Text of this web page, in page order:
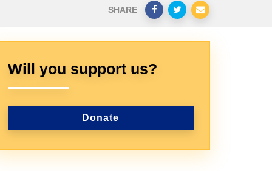
SHARE
Will you support us?
Donate